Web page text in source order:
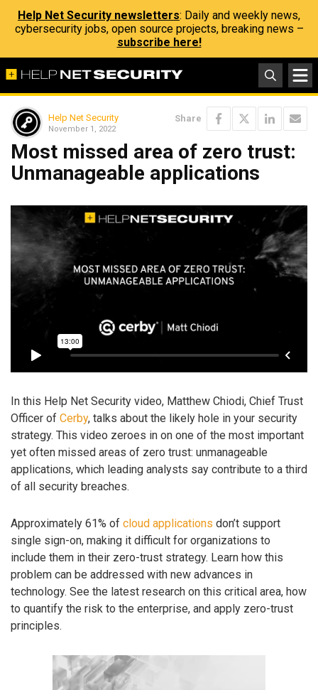
Help Net Security newsletters: Daily and weekly news,
cybersecurity jobs, open source projects, breaking news –
subscribe here!
Help Net Security
November 1, 2022
Share
Most missed area of zero trust:
Unmanageable applications
In this Help Net Security video, Matthew Chiodi, Chief Trust
Officer of Cerby, talks about the likely hole in your security
strategy. This video zeroes in on one of the most important
yet often missed areas of zero trust: unmanageable
applications, which leading analysts say contribute to a third
of all security breaches.
Approximately 61% of cloud applications don’t support
single sign-on, making it difficult for organizations to
include them in their zero-trust strategy. Learn how this
problem can be addressed with new advances in
technology. See the latest research on this critical area, how
to quantify the risk to the enterprise, and apply zero-trust
principles.